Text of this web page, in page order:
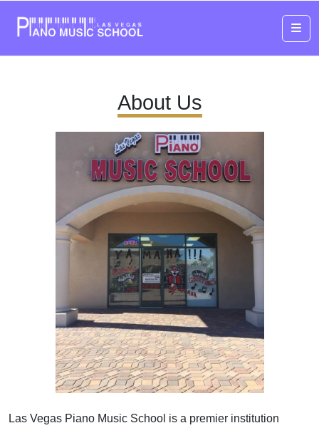
About Us
Las Vegas Piano Music School is a premier institution